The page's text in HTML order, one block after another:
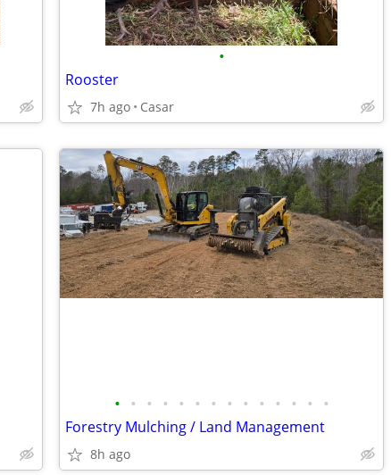
•
Rooster
7h ago Casar
• • • • • • • • • • • • • •
Forestry Mulching / Land Management
8h ago